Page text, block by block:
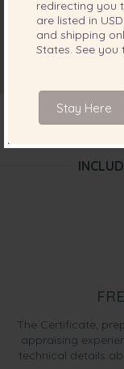
The Certificate,
appraising
technical details
redirecting you
are listed in
and shipping
States. See you
Stay Here